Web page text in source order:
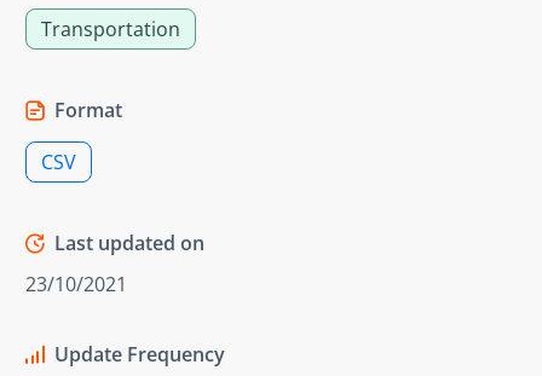
Transportation
Format
CSV
Last updated on
23/10/2021
Update Frequency